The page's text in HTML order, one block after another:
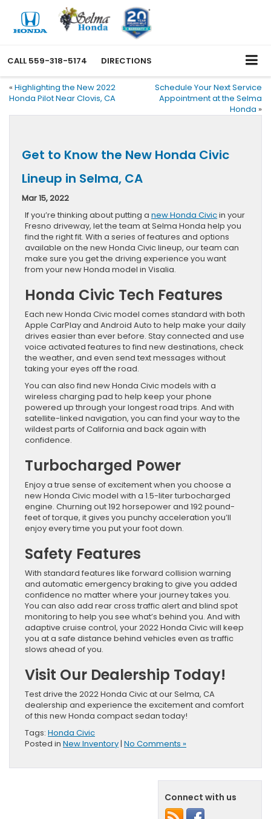
CALL 559-318-5174 DIRECTIONS
« Highlighting the New 2022
Honda Pilot Near Clovis, CA
Schedule Your Next Service
Appointment at the Selma
Honda »
Get to Know the New Honda Civic
Lineup in Selma, CA
Mar 15, 2022
If you’re thinking about putting a new Honda Civicin your
Fresno driveway, let the team at Selma Honda help you
find the right fit. With a series of features and options
available on the new Honda Civic lineup, our team can
make sure you get the driving experience you want
from your new Honda model in Visalia.
Honda Civic Tech Features
Each new Honda Civic model comes standard with both
Apple CarPlay and Android Auto to help make your daily
drives easier than ever before. Stay connected and use
voice activated features to find new destinations, check
the weather, and even send text messages without
taking your eyes off the road.
You can also find new Honda Civic models with a
wireless charging pad to help keep your phone
powered up through your longest road trips. And with
satellite-linked navigation, you can find your way to the
wildest parts of California and back again with
confidence.
Turbocharged Power
Enjoy a true sense of excitement when you choose a
new Honda Civic model with a 1.5-liter turbocharged
engine. Churning out 192 horsepower and 192 pound-
feet of torque, it gives you punchy acceleration you’ll
enjoy every time you put your foot down.
Safety Features
With standard features like forward collision warning
and automatic emergency braking to give you added
confidence no matter where your journey takes you.
You can also add rear cross traffic alert and blind spot
monitoring to help you see what’s behind you. And with
adaptive cruise control, your 2022 Honda Civic will keep
you at a safe distance behind vehicles even as traffic
slows ahead of you.
Visit Our Dealership Today!
Test drive the 2022 Honda Civic at our Selma, CA
dealership and experience the excitement and comfort
of this new Honda compact sedan today!
Tags: Honda Civic
Posted in New Inventory| No Comments »
Connect with us